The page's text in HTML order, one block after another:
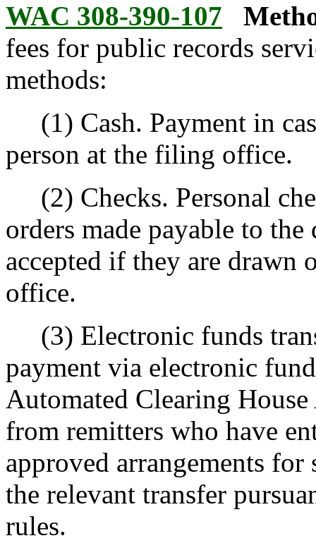
WAC 308-390-107
fees for public records
methods:
(1) Cash. Payment in
person at the filing office.
(2) Checks. Personal
orders made payable to
accepted if they are drawn
office.
(3) Electronic funds
payment via electronic
Automated Clearing
from remitters who have
approved arrangements
the relevant transfer
rules.